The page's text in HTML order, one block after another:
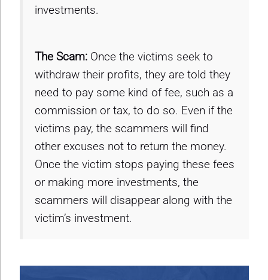
investments.
The Scam: Once the victims seek to
withdraw their profits, they are told they
need to pay some kind of fee, such as a
commission or tax, to do so. Even if the
victims pay, the scammers will find
other excuses not to return the money.
Once the victim stops paying these fees
or making more investments, the
scammers will disappear along with the
victim’s investment.